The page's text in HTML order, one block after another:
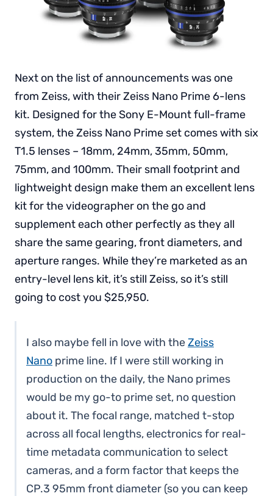
Next on the list of announcements was one
from Zeiss, with their Zeiss Nano Prime 6-lens
kit. Designed for the Sony E-Mount full-frame
system, the Zeiss Nano Prime set comes with six
T1.5 lenses – 18mm, 24mm, 35mm, 50mm,
75mm, and 100mm. Their small footprint and
lightweight design make them an excellent lens
kit for the videographer on the go and
supplement each other perfectly as they all
share the same gearing, front diameters, and
aperture ranges. While they’re marketed as an
entry-level lens kit, it’s still Zeiss, so it’s still
going to cost you $25,950.
I also maybe fell in love with theZeiss
Nano prime line. If I were still working in
production on the daily, the Nano primes
would be my go-to prime set, no question
about it. The focal range, matched t-stop
across all focal lengths, electronics for real-
time metadata communication to select
cameras, and a form factor that keeps the
CP.3 95mm front diameter (so you can keep